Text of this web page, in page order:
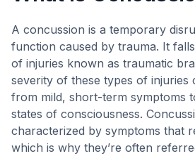
A concussion is a temporary
function caused by trauma. It
of injuries known as traumatic
severity of these types of
from mild, short-term symptoms
states of consciousness.
characterized by symptoms that
which is why they’re often